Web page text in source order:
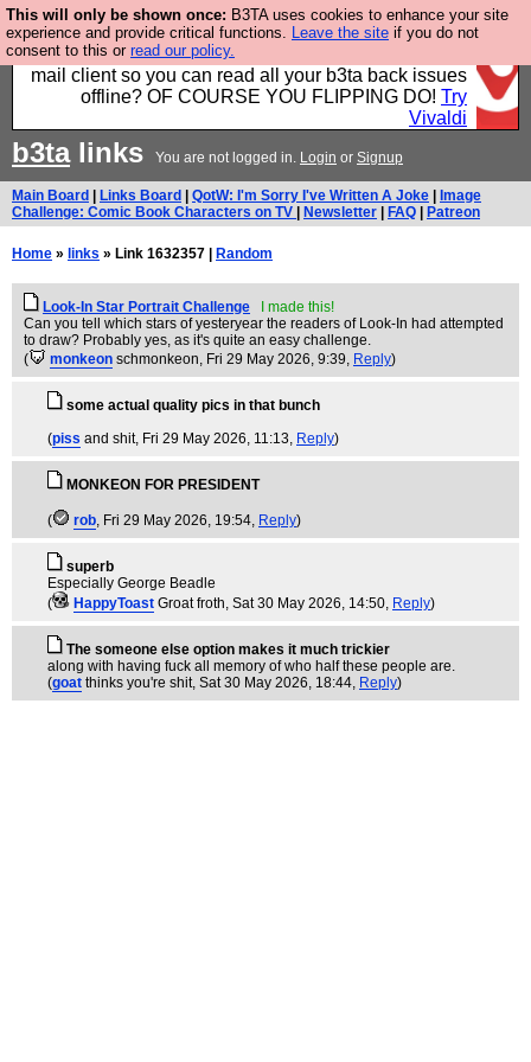
This will only be shown once: B3TA uses cookies to enhance your site
experience and provide critical functions. Leave the site if you do not
consent to this or read our policy.
Fancy a browser for power users, run by Nordics, not
Big Tech? With built-in ad blocking, and a built-in
mail client so you can read all your b3ta back issues
offline? OF COURSE YOU FLIPPING DO! Try
Vivaldi
b3talinks You are not logged in. Login or Signup
Main Board Links Board QotW: I'm Sorry I've Written A Joke
Image
Challenge: Comic Book Characters on TV
Newsletter FAQ Patreon
Home » links » Link 1632357 | Random
Look-In Star Portrait Challenge
I made this!
Can you tell which stars of yesteryear the readers of Look-In had attempted
to draw? Probably yes, as it's quite an easy challenge.
(
monkeon schmonkeon, Fri 29 May 2026, 9:39, Reply)
some actual quality pics in that bunch
(piss and shit, Fri 29 May 2026, 11:13, Reply)
MONKEON FOR PRESIDENT
( rob, Fri 29 May 2026, 19:54, Reply)
superb
Especially George Beadle
(
HappyToast Groat froth, Sat 30 May 2026, 14:50, Reply)
The someone else option makes it much trickier
along with having fuck all memory of who half these people are.
(goat thinks you're shit, Sat 30 May 2026, 18:44, Reply)